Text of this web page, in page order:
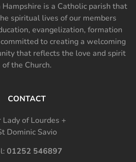
Hampshire is a Catholic parish that
spiritual lives of our members
evangelization, formation
to creating a welcoming
that reflects the love and spirit
of the Church.
CONTACT
Lady of Lourdes +
Dominic Savio
01252 546897